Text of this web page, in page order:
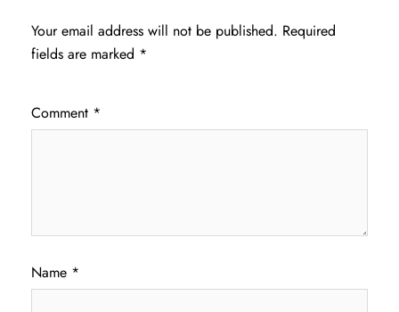
Your email address will not be published. Required
fields are marked *
Comment *
Name *